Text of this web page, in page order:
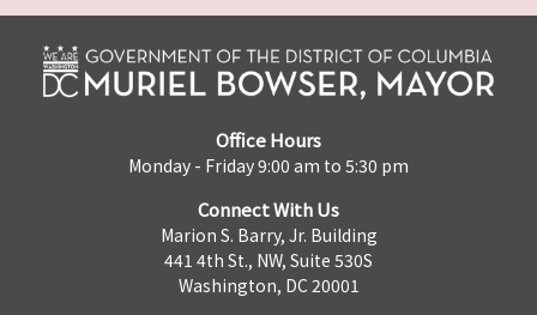
Office Hours
Monday - Friday 9:00 am to 5:30 pm
Connect With Us
Marion S. Barry, Jr. Building
441 4th St., NW, Suite 530S
Washington, DC 20001